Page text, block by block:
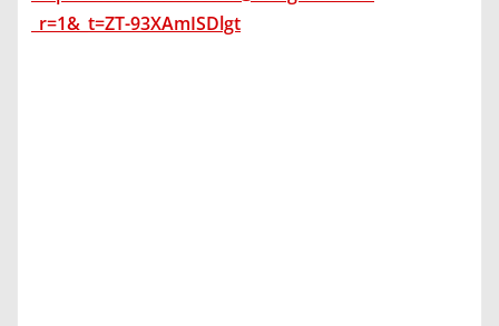
_r=1&_t=ZT-93XAmISDlgt